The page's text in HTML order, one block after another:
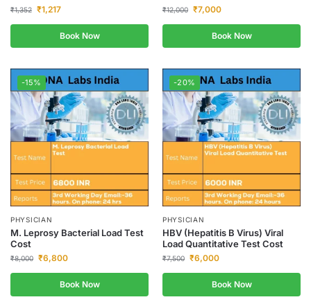
₹1,352 ₹1,217
Book Now
₹12,000 ₹7,000
Book Now
-15%
PHYSICIAN
M. Leprosy Bacterial Load Test
Cost
₹8,000 ₹6,800
Book Now
-20%
PHYSICIAN
HBV (Hepatitis B Virus) Viral
Load Quantitative Test Cost
₹7,500 ₹6,000
Book Now